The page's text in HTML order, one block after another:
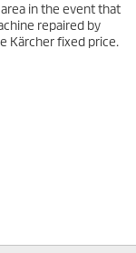
in the event that
repaired by
Kärcher fixed price.